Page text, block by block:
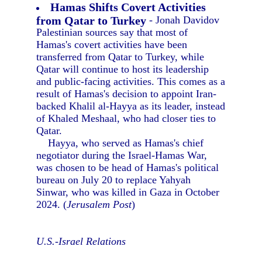
Hamas Shifts Covert Activities
from Qatar to Turkey - Jonah Davidov
Palestinian sources say that most of
Hamas's covert activities have been
transferred from Qatar to Turkey, while
Qatar will continue to host its leadership
and public-facing activities. This comes as a
result of Hamas's decision to appoint Iran-
backed Khalil al-Hayya as its leader, instead
of Khaled Meshaal, who had closer ties to
Qatar.
Hayya, who served as Hamas's chief
negotiator during the Israel-Hamas War,
was chosen to be head of Hamas's political
bureau on July 20 to replace Yahyah
Sinwar, who was killed in Gaza in October
2024. (Jerusalem Post)
U.S.-Israel Relations